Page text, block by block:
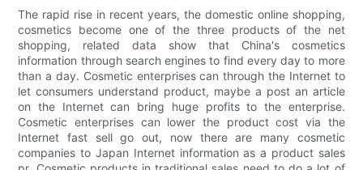
The rapid rise in recent years, the domestic online shopping,
cosmetics become one of the three products of the net
shopping, related data show that China's cosmetics
information through search engines to find every day to more
than a day. Cosmetic enterprises can through the Internet to
let consumers understand product, maybe a post an article
on the Internet can bring huge profits to the enterprise.
Cosmetic enterprises can lower the product cost via the
Internet fast sell go out, now there are many cosmetic
companies to Japan Internet information as a product sales